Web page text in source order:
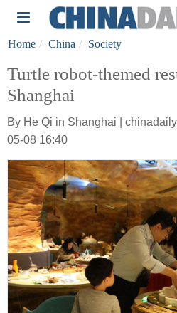
Home China Society
Turtle robot-themed
Shanghai
By He Qi in Shanghai |
05-08 16:40